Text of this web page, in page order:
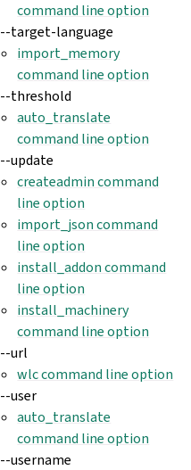
command line option
--target-language
import_memory
command line option
--threshold
auto_translate
command line option
--update
createadmin command
line option
import_json command
line option
install_addon command
line option
install_machinery
command line option
--url
wlc command line option
--user
auto_translate
command line option
--username